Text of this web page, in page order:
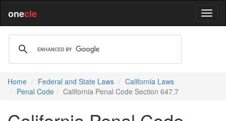
onecle
Home Federal and State Laws
California Laws
Penal Code
California Penal Code Section 647.7